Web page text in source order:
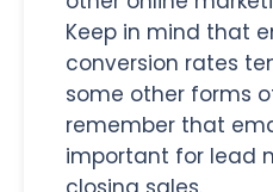
Keep in mind that
conversion rates
some other forms
remember that
important for lead